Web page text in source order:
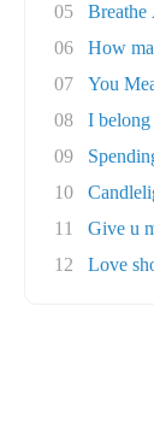
05
Breathe
06
How
07
You
08
I
09
10
11
Give u
12
Love